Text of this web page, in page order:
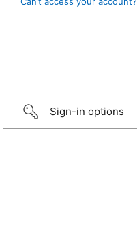
Sign-in options